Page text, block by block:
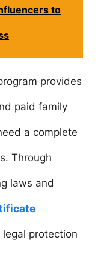
to
provides
paid family
a complete
Through
laws and
protection